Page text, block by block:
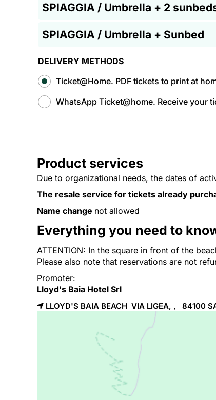
SPIAGGIA / Umbrella + 2
SPIAGGIA / Umbrella + Sunbed
DELIVERY METHODS
Ticket@Home. PDF tickets to print at
WhatsApp Ticket@home. Receive your
Product services
Due to organizational needs, the dates of
The resale service for tickets already
Name change not allowed
Everything you need to
ATTENTION: In the square in front of the
Please also note that reservations are not
Promoter:
Lloyd's Baia Hotel Srl
LLOYD'S BAIA BEACH VIA LIGEA, , 84100